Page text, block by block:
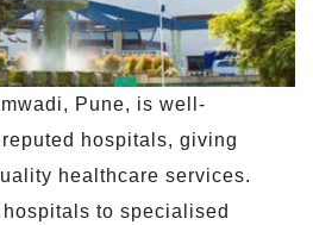
Pune, is well-
hospitals, giving
healthcare services.
to specialised